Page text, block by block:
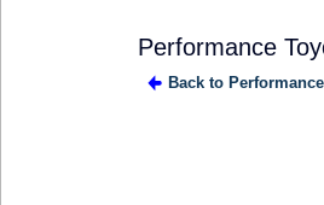
Performance
Back to